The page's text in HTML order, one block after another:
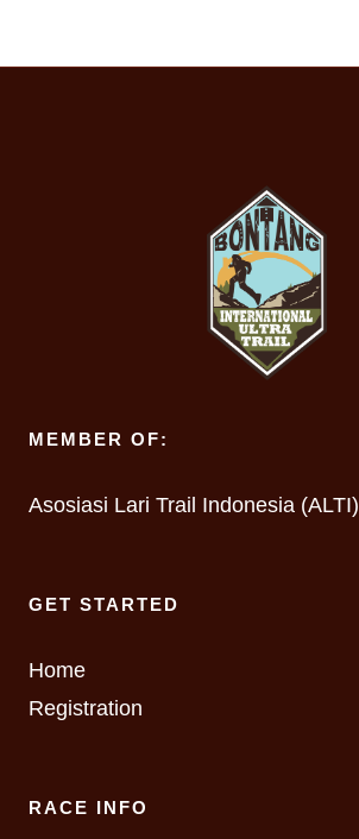
MEMBER OF:
Asosiasi Lari Trail Indonesia (ALTI)
GET STARTED
Home
Registration
RACE INFO